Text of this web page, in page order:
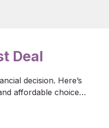
Deal
decision. Here’s
affordable choice…